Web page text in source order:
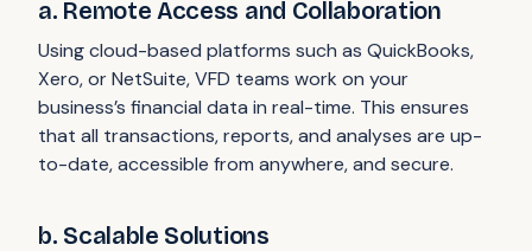
a. Remote Access and Collaboration
Using cloud-based platforms such as QuickBooks,
Xero, or NetSuite, VFD teams work on your
business’s financial data in real-time. This ensures
that all transactions, reports, and analyses are up-
to-date, accessible from anywhere, and secure.
b. Scalable Solutions